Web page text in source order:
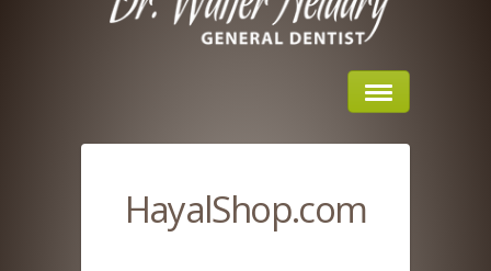
About Us
HayalShop.com